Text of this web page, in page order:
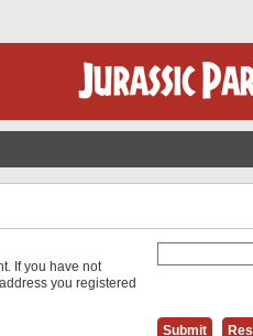
If you have not
you registered